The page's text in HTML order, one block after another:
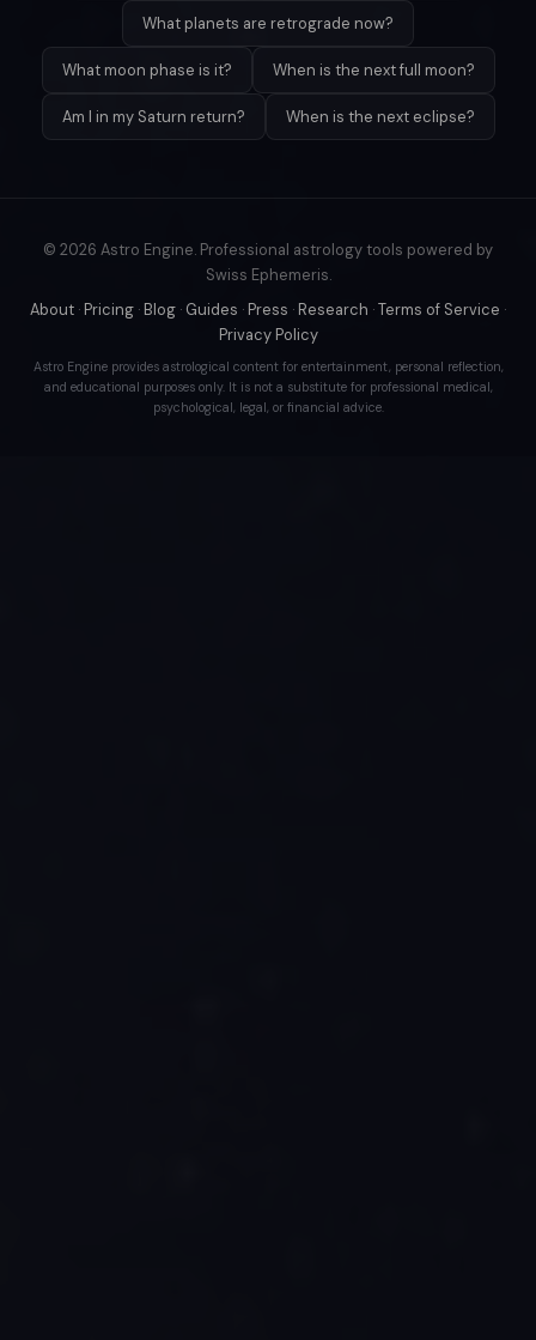
What planets are retrograde now?
What moon phase is it? When is the next full moon?
Am I in my Saturn return? When is the next eclipse?
© 2026 Astro Engine. Professional astrology tools powered by
Swiss Ephemeris.
About · Pricing · Blog · Guides · Press · Research ·Terms of Service ·
Privacy Policy
Astro Engine provides astrological content for entertainment, personal reflection,
and educational purposes only. It is not a substitute for professional medical,
psychological, legal, or financial advice.